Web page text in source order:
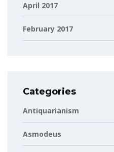
April 2017
February 2017
Categories
Antiquarianism
Asmodeus